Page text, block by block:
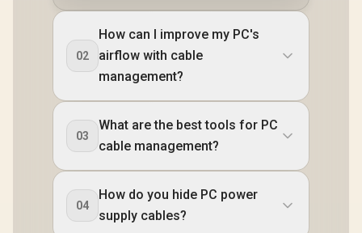
02
How can I improve my PC's
airflow with cable
management?
03
What are the best tools for PC
cable management?
04
How do you hide PC power
supply cables?